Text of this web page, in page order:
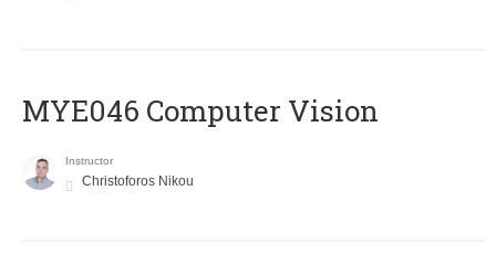
MYE046 Computer Vision
Instructor
Christoforos Nikou